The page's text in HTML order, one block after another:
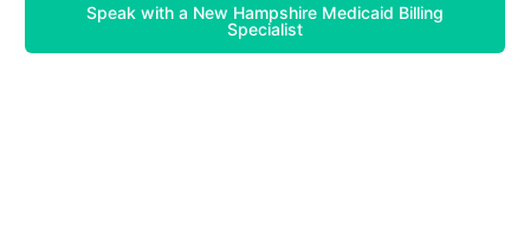
Speak with a New Hampshire Medicaid Billing
Specialist